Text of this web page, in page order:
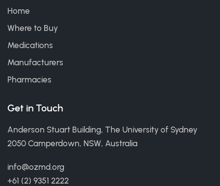
Home
Where to Buy
Medications
Manufacturers
Pharmacies
Get in Touch
Anderson Stuart Building, The University of Sydney
2050 Camperdown, NSW, Australia
info@ozmd.org
+61 (2) 9351 2222